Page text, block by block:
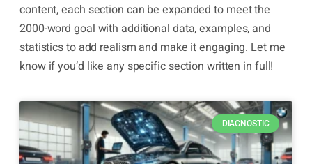
content, each section can be expanded to meet the
2000-word goal with additional data, examples, and
statistics to add realism and make it engaging. Let me
know if you’d like any specific section written in full!
DIAGNOSTIC